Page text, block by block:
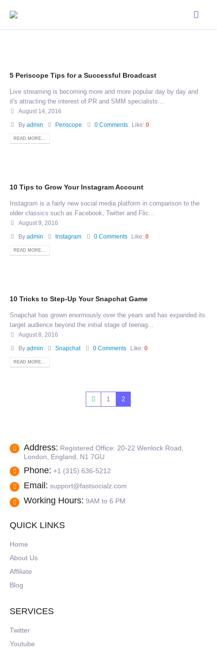
5 Periscope Tips for a Successful Broadcast
Live streaming is becoming more and more popular day by day and
it's attracting the interest of PR and SMM specialists...
August 14, 2016
By admin Periscope 0 Comments Like:0
READ MORE...
10 Tips to Grow Your Instagram Account
Instagram is a fairly new social media platform in comparison to the
older classics such as Facebook, Twitter and Flic...
August 9, 2016
By admin Instagram 0 Comments Like:0
READ MORE...
10 Tricks to Step-Up Your Snapchat Game
Snapchat has grown enormously over the years and has expanded its
target audience beyond the initial stage of teenag...
August 8, 2016
By admin Snapchat 0 Comments Like:0
READ MORE...
1 2
Address: Registered Office: 20-22 Wenlock Road,
London, England, N1 7GU
Phone: +1 (315) 636-5212
Email: support@fastsocialz.com
Working Hours: 9AM to 6 PM
QUICK LINKS
Home
About Us
Affiliate
Blog
SERVICES
Twitter
Youtube